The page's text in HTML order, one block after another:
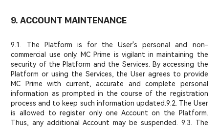
9. ACCOUNT MAINTENANCE
9.1. The Platform is for the User's personal and non-
commercial use only. MC Prime is vigilant in maintaining the
security of the Platform and the Services. By accessing the
Platform or using the Services, the User agrees to provide
MC Prime with current, accurate and complete personal
information as prompted in the course of the registration
process and to keep such information updated. 9.2. The User
is allowed to register only one Account on the Platform.
Thus, any additional Account may be suspended. 9.3. The